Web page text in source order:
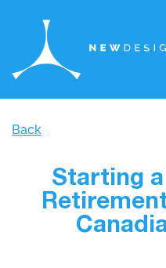
Back
Starting